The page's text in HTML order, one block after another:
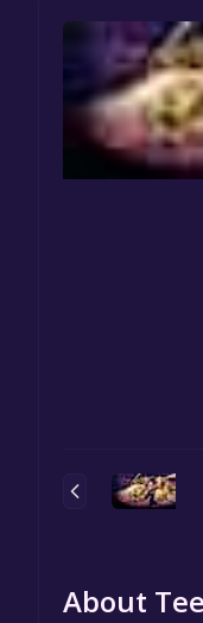
About